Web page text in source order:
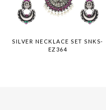
SILVER NECKLACE SET SNKS-
EZ364